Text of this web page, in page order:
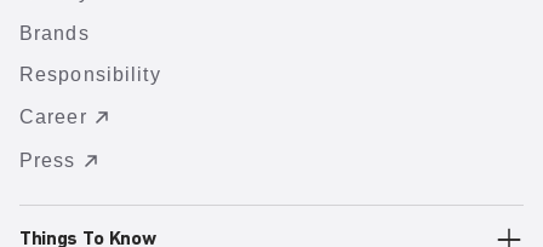
Brands
Responsibility
Career
Press
Things To Know